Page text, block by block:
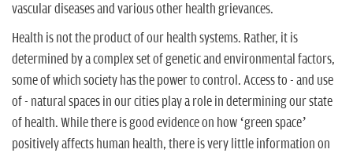
vascular diseases and various other health grievances.
Health is not the product of our health systems. Rather, it is
determined by a complex set of genetic and environmental factors,
some of which society has the power to control. Access to - and use
of - natural spaces in our cities play a role in determining our state
of health. While there is good evidence on how ‘green space’
positively affects human health, there is very little information on